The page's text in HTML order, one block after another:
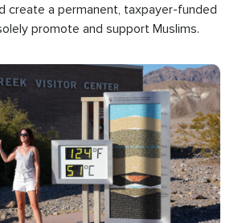
create a permanent, taxpayer-funded
promote and support Muslims.